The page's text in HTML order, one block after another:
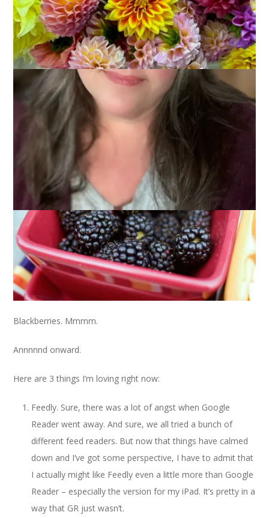
I’m feeling a little random and I don’t have a lot to talk about –
after all, I’ve covered knitting and food and my weekend
already, what’s left? Not much, I tell you, so today’s post is
going to be short and to the point.
But first, a picture, because no blog post should be without a
Blackberries. Mmmm.
Annnnnd onward.
Here are 3 things I’m loving right now:
Feedly. Sure, there was a lot of angst when Google
Reader went away. And sure, we all tried a bunch of
different feed readers. But now that things have calmed
down and I’ve got some perspective, I have to admit that
I actually might like Feedly even a little more than Google
Reader – especially the version for my iPad. It’s pretty in a
way that GR just wasn’t.